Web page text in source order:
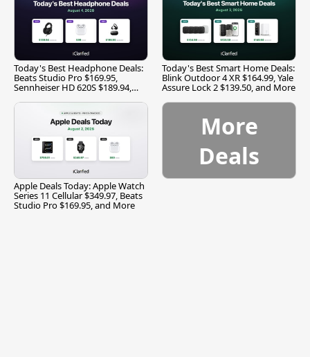
Today's Best Headphone Deals:
Beats Studio Pro $169.95,
Sennheiser HD 620S $189.94,
Today's Best Smart Home Deals:
Blink Outdoor 4 XR $164.99, Yale
Assure Lock 2 $139.50, and More
Apple Deals Today: Apple Watch
Series 11 Cellular $349.97, Beats
Studio Pro $169.95, and More
More
Deals